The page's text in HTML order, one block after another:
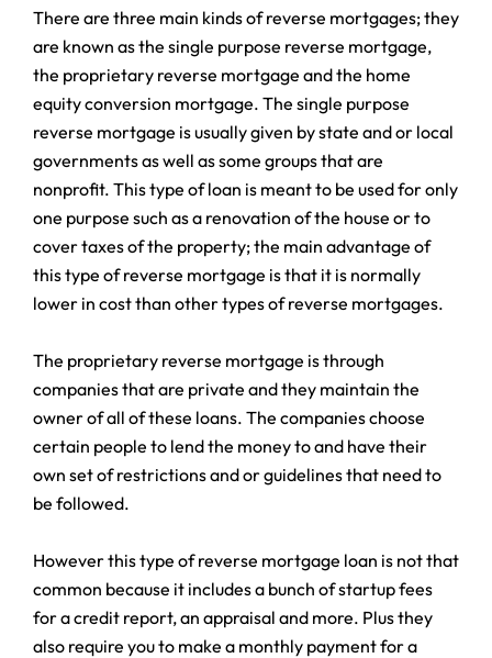
There are three main kinds of reverse mortgages; they
are known as the single purpose reverse mortgage,
the proprietary reverse mortgage and the home
equity conversion mortgage. The single purpose
reverse mortgage is usually given by state and or local
governments as well as some groups that are
nonprofit. This type of loan is meant to be used for only
one purpose such as a renovation of the house or to
cover taxes of the property; the main advantage of
this type of reverse mortgage is that it is normally
lower in cost than other types of reverse mortgages.
The proprietary reverse mortgage is through
companies that are private and they maintain the
owner of all of these loans. The companies choose
certain people to lend the money to and have their
own set of restrictions and or guidelines that need to
be followed.
However this type of reverse mortgage loan is not that
common because it includes a bunch of startup fees
for a credit report, an appraisal and more. Plus they
also require you to make a monthly payment for a